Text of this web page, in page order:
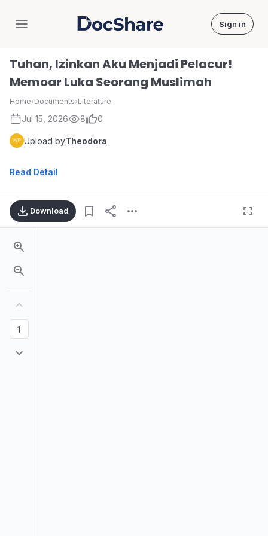
DocShare Sign in
Tuhan, Izinkan Aku Menjadi Pelacur!
Memoar Luka Seorang Muslimah
Home›Documents›Literature
Jul 15, 2026 8 0
Upload byTheodora
Read Detail
Download